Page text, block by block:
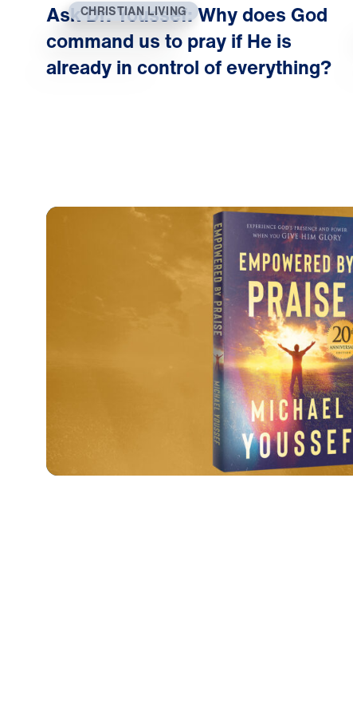
CHRISTIAN LIVING
Ask Dr. Youssef: Why does God
command us to pray if He is
already in control of everything?